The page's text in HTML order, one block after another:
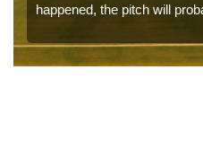
happened, the pitch will